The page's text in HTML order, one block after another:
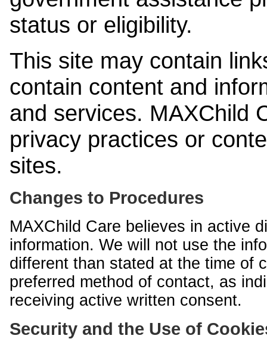
status or eligibility.
This site may contain
contain content and
and services. MAXChild
privacy practices or
sites.
Changes to Procedures
MAXChild Care believes in active
information. We will not use the
different than stated at the time of
preferred method of contact, as
receiving active written consent.
Security and the Use of